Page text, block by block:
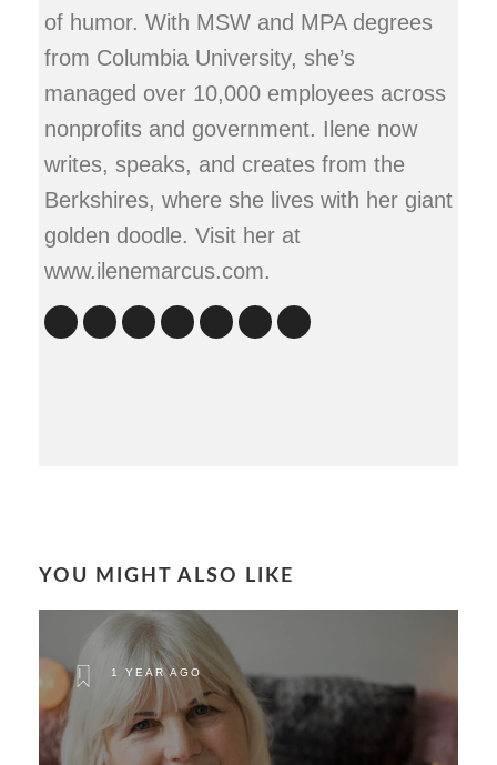
of humor. With MSW and MPA degrees
from Columbia University, she’s
managed over 10,000 employees across
nonprofits and government. Ilene now
writes, speaks, and creates from the
Berkshires, where she lives with her giant
golden doodle. Visit her at
www.ilenemarcus.com.
YOU MIGHT ALSO LIKE
1 YEAR AGO